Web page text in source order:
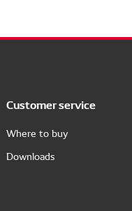
Customer service
Where to buy
Downloads